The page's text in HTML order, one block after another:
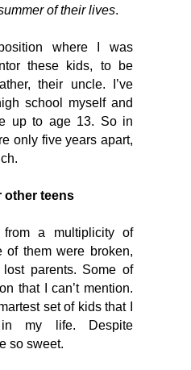
of their lives.
where I was
these kids, to be
their uncle. I’ve
school myself and
up to age 13. So in
only five years apart,
other teens
a multiplicity of
of them were broken,
parents. Some of
that I can’t mention.
set of kids that I
my life. Despite
so sweet.